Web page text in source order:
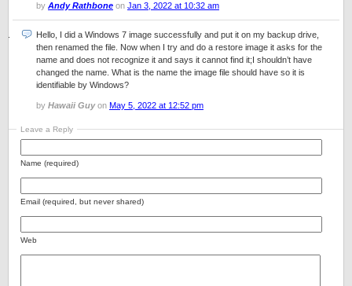
by Andy Rathbone on Jan 3, 2022 at 10:32 am
Hello, I did a Windows 7 image successfully and put it on my backup drive,
then renamed the file. Now when I try and do a restore image it asks for the
name and does not recognize it and says it cannot find it;I shouldn’t have
changed the name. What is the name the image file should have so it is
identifiable by Windows?
by Hawaii Guyon May 5, 2022 at 12:52 pm
Leave a Reply
Name (required)
Email (required, but never shared)
Web